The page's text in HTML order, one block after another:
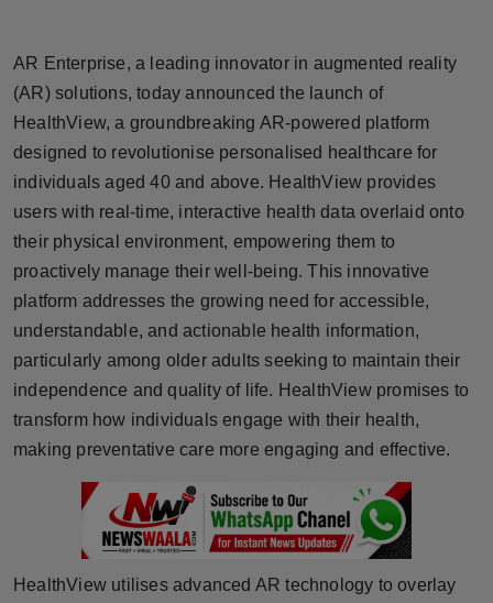
Brandpost
World
Beauty
Fashion
Sports
Technology
Punjab
NW English
Press Release
NW Hindi
AR Enterprise, a leading innovator in augmented reality
(AR) solutions, today announced the launch of
HealthView, a groundbreaking AR-powered platform
designed to revolutionise personalised healthcare for
individuals aged 40 and above. HealthView provides
users with real-time, interactive health data overlaid onto
their physical environment, empowering them to
proactively manage their well-being. This innovative
platform addresses the growing need for accessible,
understandable, and actionable health information,
particularly among older adults seeking to maintain their
independence and quality of life. HealthView promises to
transform how individuals engage with their health,
making preventative care more engaging and effective.
HealthView utilises advanced AR technology to overlay